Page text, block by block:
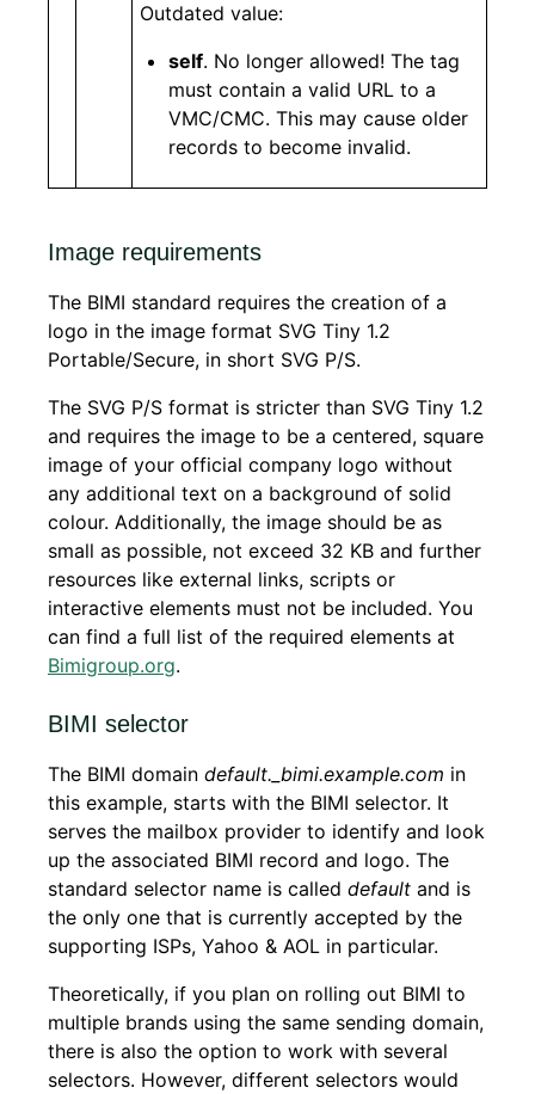
Outdated value:
self. No longer allowed! The tag
must contain a valid URL to a
VMC/CMC. This may cause older
records to become invalid.
Image requirements
The BIMI standard requires the creation of a
logo in the image format SVG Tiny 1.2
Portable/Secure, in short SVG P/S.
The SVG P/S format is stricter than SVG Tiny 1.2
and requires the image to be a centered, square
image of your official company logo without
any additional text on a background of solid
colour. Additionally, the image should be as
small as possible, not exceed 32 KB and further
resources like external links, scripts or
interactive elements must not be included. You
can find a full list of the required elements at
Bimigroup.org.
BIMI selector
The BIMI domain default._bimi.example.com in
this example, starts with the BIMI selector. It
serves the mailbox provider to identify and look
up the associated BIMI record and logo. The
standard selector name is called default and is
the only one that is currently accepted by the
supporting ISPs, Yahoo & AOL in particular.
Theoretically, if you plan on rolling out BIMI to
multiple brands using the same sending domain,
there is also the option to work with several
selectors. However, different selectors would